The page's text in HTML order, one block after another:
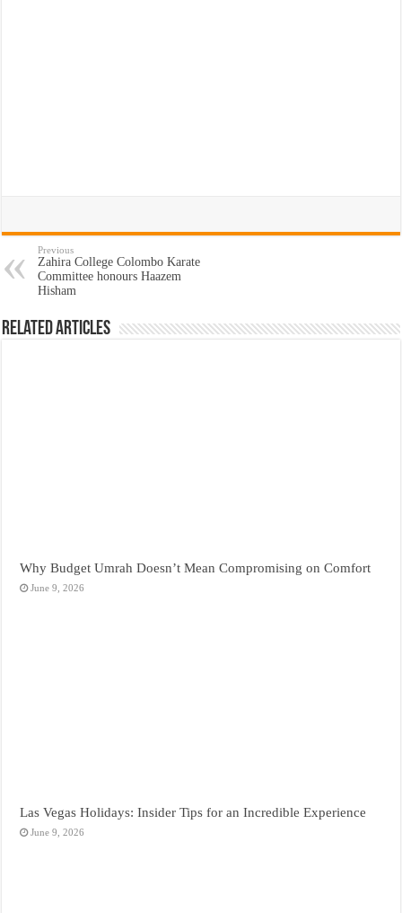
Previous
Zahira College Colombo Karate
Committee honours Haazem
Hisham
Related Articles
Why Budget Umrah Doesn’t Mean Compromising on Comfort
June 9, 2026
Las Vegas Holidays: Insider Tips for an Incredible Experience
June 9, 2026